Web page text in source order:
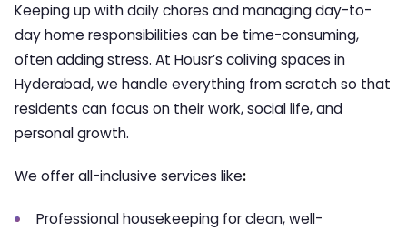
Keeping up with daily chores and managing day-to-
day home responsibilities can be time-consuming,
often adding stress. At Housr’s coliving spaces in
Hyderabad, we handle everything from scratch so that
residents can focus on their work, social life, and
personal growth.
We offer all-inclusive services like:
Professional housekeeping for clean, well-